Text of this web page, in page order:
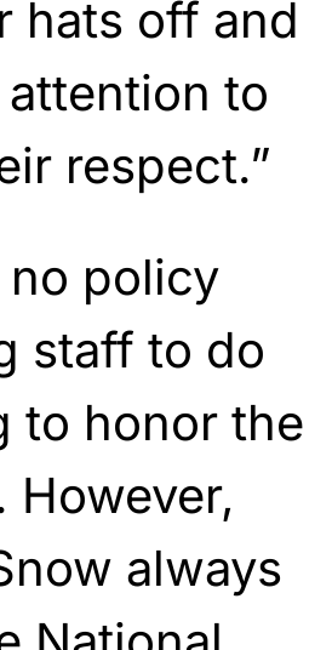
hats off and
to
respect.”
no policy
staff to do
to honor the
However,
always